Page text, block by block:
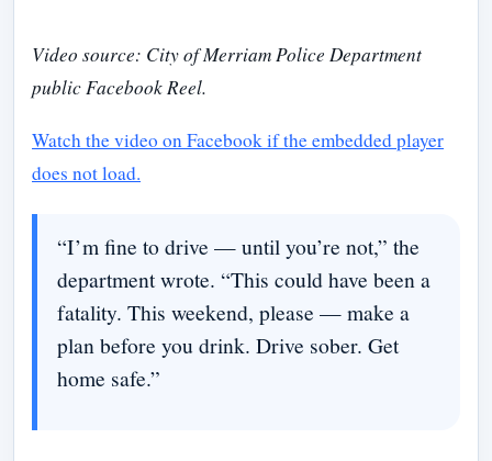
Video source: City of Merriam Police Department
public Facebook Reel.
Watch the video on Facebook if the embedded player
does not load.
“I’m fine to drive — until you’re not,” the
department wrote. “This could have been a
fatality. This weekend, please — make a
plan before you drink. Drive sober. Get
home safe.”